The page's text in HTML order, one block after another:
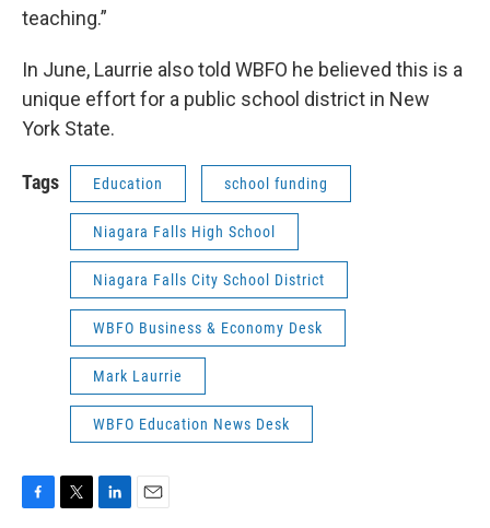
teaching.”
In June, Laurrie also told WBFO he believed this is a
unique effort for a public school district in New
York State.
Tags Education school funding
Niagara Falls High School
Niagara Falls City School District
WBFO Business & Economy Desk
Mark Laurrie
WBFO Education News Desk